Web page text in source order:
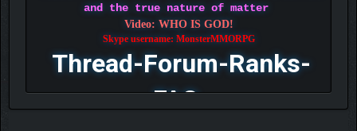
and the true nature of matter
Video: WHO IS GOD!
Skype username: MonsterMMORPG
Thread-Forum-Ranks-
FAQ